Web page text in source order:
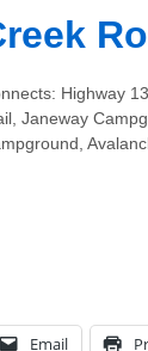
Highway
Janeway
Email